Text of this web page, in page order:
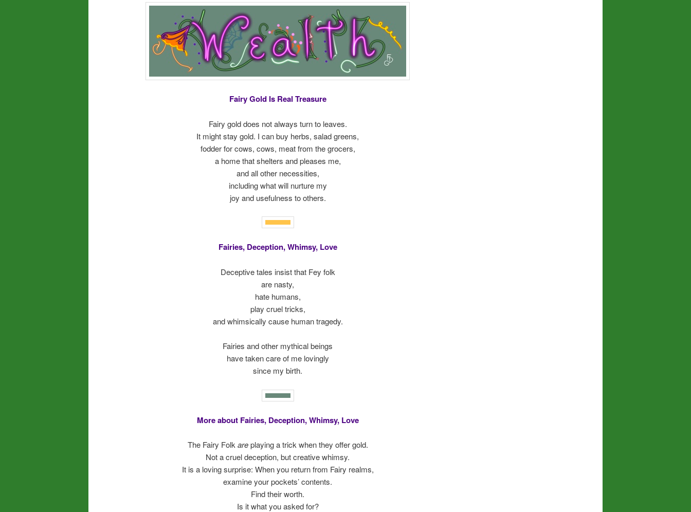
Fairy Gold Is Real Treasure
Fairy gold does not always turn to leaves.
It might stay gold. I can buy herbs, salad greens,
fodder for cows, cows, meat from the grocers,
a home that shelters and pleases me,
and all other necessities,
including what will nurture my
joy and usefulness to others.
Fairies, Deception, Whimsy, Love
Deceptive tales insist that Fey folk
are nasty,
hate humans,
play cruel tricks,
and whimsically cause human tragedy.
Fairies and other mythical beings
have taken care of me lovingly
since my birth.
More about Fairies, Deception, Whimsy, Love
The Fairy Folkareplaying a trick when they offer gold.
Not a cruel deception, but creative whimsy.
It is a loving surprise: When you return from Fairy realms,
examine your pockets’ contents.
Find their worth.
Is it what you asked for?